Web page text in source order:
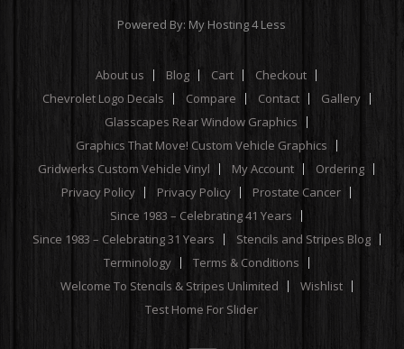
Powered By: My Hosting 4 Less
About us Blog Cart
Checkout
Chevrolet Logo Decals
Compare Contact
Gallery
Glasscapes Rear Window Graphics
Graphics That Move! Custom Vehicle Graphics
Gridwerks Custom Vehicle Vinyl
My Account
Ordering
Privacy Policy
Privacy Policy
Prostate Cancer
Since 1983 – Celebrating 41 Years
Since 1983 – Celebrating 31 Years
Stencils and Stripes Blog
Terminology
Terms & Conditions
Welcome To Stencils & Stripes Unlimited
Wishlist
Test Home For Slider